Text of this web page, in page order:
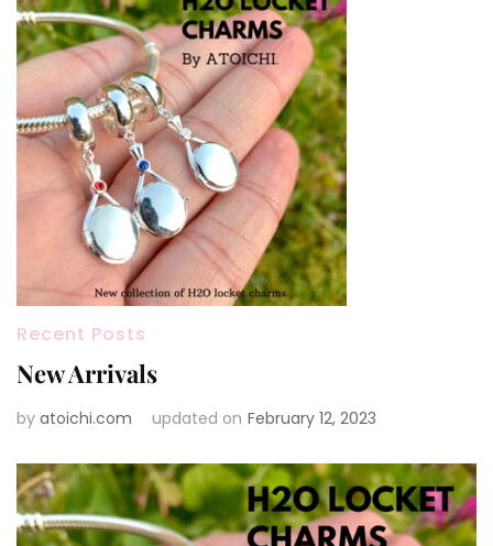
Recent Posts
New Arrivals
by atoichi.com updated on February 12, 2023